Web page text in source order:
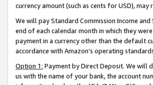
currency amount (such as cents for USD),
We will pay Standard Commission Income
end of each calendar month in which they
payment in a currency other than the default
accordance with Amazon’s operating
Option 1: Payment by Direct Deposit. We will
us with the name of your bank, the account